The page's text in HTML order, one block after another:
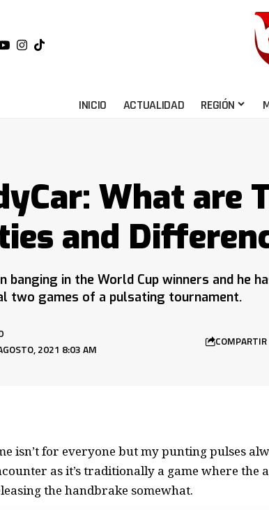
INICIO ACTUALIDAD REGIÓN
What are
and
banging in the World Cup winners and he
two games of a pulsating tournament.
2021 8:03 AM
COMPARTIR
isn’t for everyone but mypunting pulses
as it’s traditionally a game where the
the handbrake somewhat.